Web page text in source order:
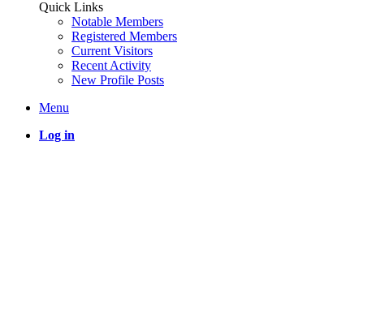
Quick Links
Notable Members
Registered Members
Current Visitors
Recent Activity
New Profile Posts
Menu
Log in